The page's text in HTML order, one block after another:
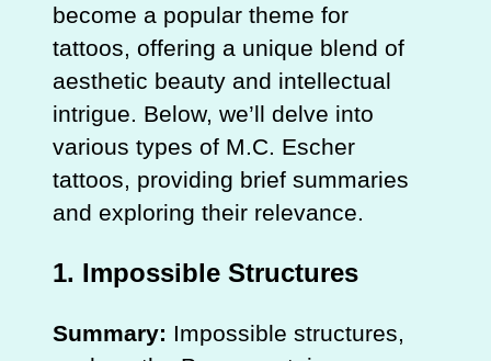
become a popular theme for
tattoos, offering a unique blend of
aesthetic beauty and intellectual
intrigue. Below, we’ll delve into
various types of M.C. Escher
tattoos, providing brief summaries
and exploring their relevance.
1. Impossible Structures
Summary: Impossible structures,